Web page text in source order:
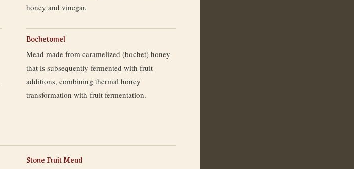
honey and vinegar.
Bochetomel
Mead made from caramelized (bochet) honey
that is subsequently fermented with fruit
additions, combining thermal honey
transformation with fruit fermentation.
Stone Fruit Mead